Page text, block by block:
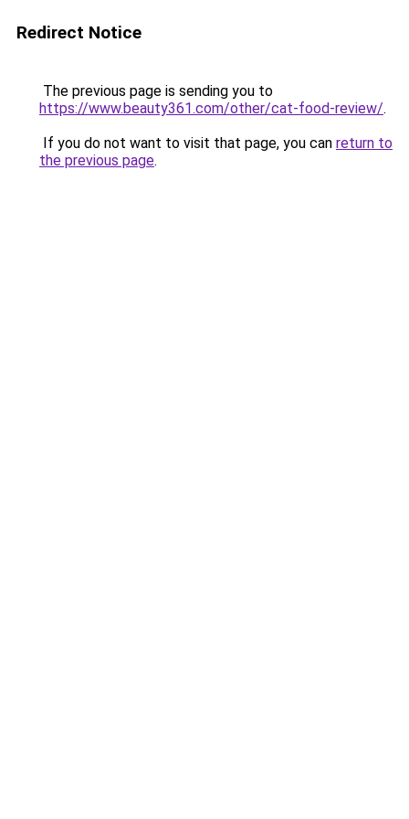
Redirect Notice
The previous page is sending you to
https://www.beauty361.com/other/cat-food-review/.
If you do not want to visit that page, you can return to
the previous page.